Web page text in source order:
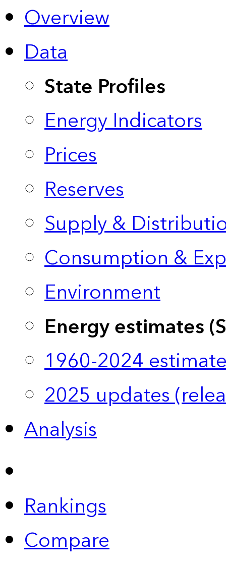
Overview
Data
State Profiles
Energy Indicators
Prices
Reserves
Supply &
Consumption &
Environment
Energy estimates
1960-2024
2025 updates
Analysis
Rankings
Compare